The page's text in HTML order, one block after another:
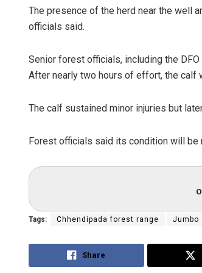
The presence of the herd near the well
officials said.
Senior forest officials, including the
After nearly two hours of effort, the calf
The calf sustained minor injuries but
Forest officials said its condition will be
Tags: Chhendipada forest range Jumbo
Share